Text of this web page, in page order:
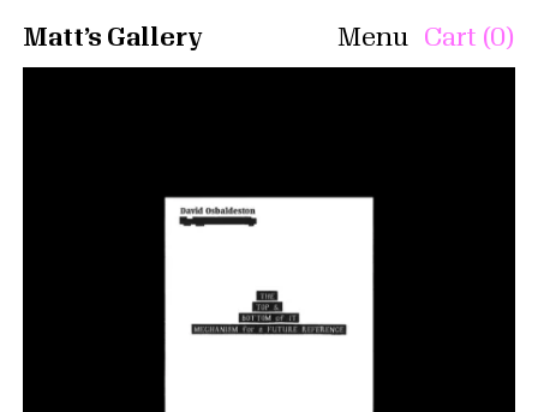
Matt’s Gallery Cart (0)
Menu